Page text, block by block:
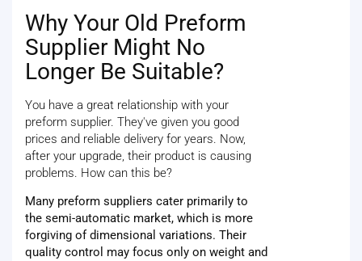
Why Your Old Preform
Supplier Might No
Longer Be Suitable?
You have a great relationship with your
preform supplier. They've given you good
prices and reliable delivery for years. Now,
after your upgrade, their product is causing
problems. How can this be?
Many preform suppliers cater primarily to
the semi-automatic market, which is more
forgiving of dimensional variations. Their
quality control may focus only on weight and